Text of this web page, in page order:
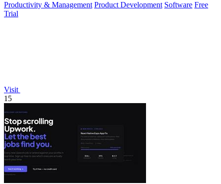
Productivity & Management Product Development Software Free
Trial
Visit
15